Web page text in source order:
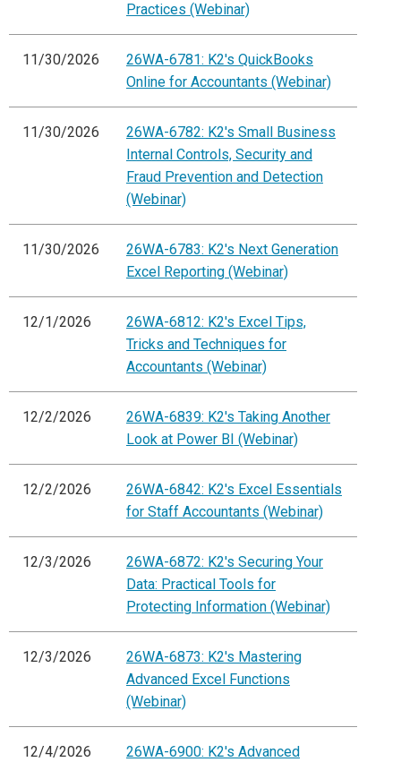
Practices (Webinar)
11/30/2026
26WA-6781: K2's QuickBooks
Online for Accountants (Webinar)
11/30/2026
26WA-6782: K2's Small Business
Internal Controls, Security and
Fraud Prevention and Detection
(Webinar)
11/30/2026
26WA-6783: K2's Next Generation
Excel Reporting (Webinar)
12/1/2026
26WA-6812: K2's Excel Tips,
Tricks and Techniques for
Accountants (Webinar)
12/2/2026
26WA-6839: K2's Taking Another
Look at Power BI (Webinar)
12/2/2026
26WA-6842: K2's Excel Essentials
for Staff Accountants (Webinar)
12/3/2026
26WA-6872: K2's Securing Your
Data: Practical Tools for
Protecting Information (Webinar)
12/3/2026
26WA-6873: K2's Mastering
Advanced Excel Functions
(Webinar)
12/4/2026
26WA-6900: K2's Advanced